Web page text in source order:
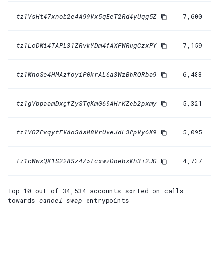
tz1VsHt47xnob2e4A99Vx5qEeT2Rd4yUqg5Z 7,600
tz1LcDMi4TAPL31ZRvkYDm4fAXFWRugCzxPY 7,159
tz1MnoSe4HMAzfoyiPGkrAL6a3WzBhRQRba9 6,488
tz1gVbpaamDxgfZySTqKmG69AHrKZeb2pxmy 5,321
tz1VGZPvqytFVAoSAsM8VrUveJdL3PpVy6K9 5,095
tz1cWwxQK1S228Sz4Z5fcxwzDoebxKh3i2JG 4,737
Top 10 out of 34,534 accounts sorted on calls
towards cancel_swap entrypoints.